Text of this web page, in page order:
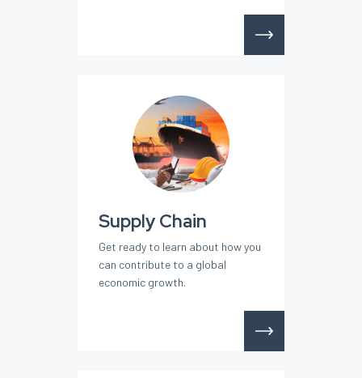
Supply Chain
Get ready to learn about how you
can contribute to a global
economic growth.